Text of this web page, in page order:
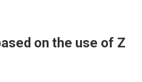
on the use of Z